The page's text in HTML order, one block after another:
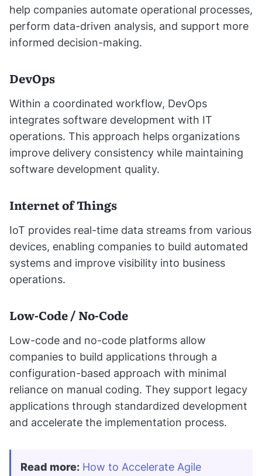
help companies automate operational processes,
perform data-driven analysis, and support more
informed decision-making.
DevOps
Within a coordinated workflow, DevOps
integrates software development with IT
operations. This approach helps organizations
improve delivery consistency while maintaining
software development quality.
Internet of Things
IoT provides real-time data streams from various
devices, enabling companies to build automated
systems and improve visibility into business
operations.
Low-Code / No-Code
Low-code and no-code platforms allow
companies to build applications through a
configuration-based approach with minimal
reliance on manual coding. They support legacy
applications through standardized development
and accelerate the implementation process.
Read more: How to Accelerate Agile